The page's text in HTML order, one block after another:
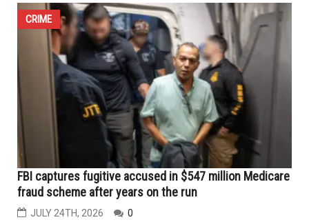
CRIME
FBI captures fugitive accused in $547 million Medicare
fraud scheme after years on the run
JULY 24TH, 2026 0